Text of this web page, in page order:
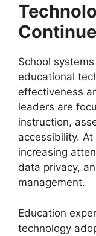
School
educational
effectiveness
leaders are
instruction,
accessibility.
increasing
data privacy,
management.
Education
technology